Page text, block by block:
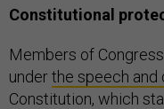
Constitutional
Members of
underthe speech and
Constitution, which